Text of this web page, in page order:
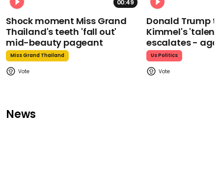
00:49
Shock moment Miss Grand
Thailand's teeth 'fall out'
mid-beauty pageant
Miss Grand Thailand
Donald Trump
Kimmel's
escalates -
Us Politics
News